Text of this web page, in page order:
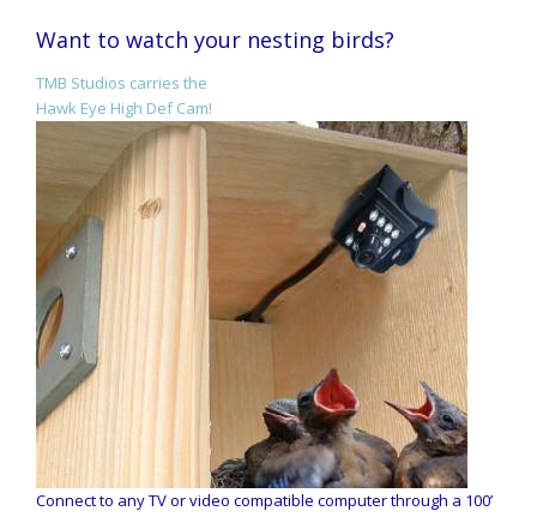
Want to watch your nesting birds?
TMB Studios carries the
Hawk Eye High Def Cam!
Connect to any TV or video compatible computer through a 100’